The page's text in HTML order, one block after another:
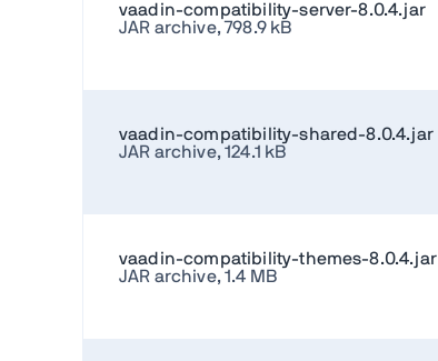
vaadin-compatibility-server-8.0.4.jar
JAR archive, 798.9 kB
vaadin-compatibility-shared-8.0.4.jar
JAR archive, 124.1 kB
vaadin-compatibility-themes-8.0.4.jar
JAR archive, 1.4 MB